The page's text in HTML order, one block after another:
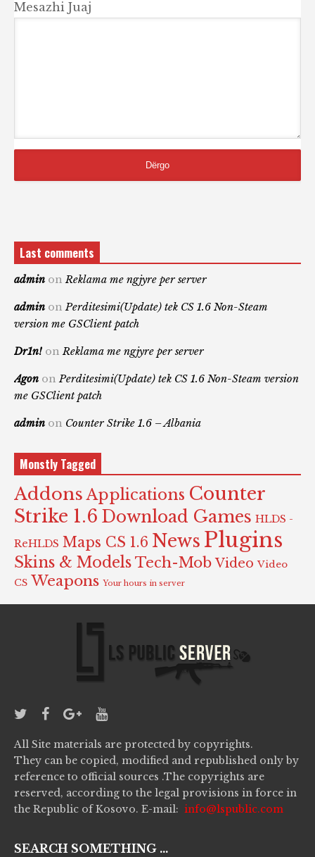
Mesazhi Juaj
Last comments
admin onReklama me ngjyre per server
admin onPerditesimi(Update) tek CS 1.6 Non-Steam
version me GSClient patch
Dr1n! onReklama me ngjyre per server
Agon onPerditesimi(Update) tek CS 1.6 Non-Steam version
me GSClient patch
admin on Counter Strike 1.6 – Albania
Monstly Tagged
Addons Applications Counter
Strike 1.6 Download Games HLDS -
ReHLDS Maps CS 1.6 News Plugins
Skins & Models Tech-Mob Video Video
CS Weapons Your hours in server
All Site materials are protected by copyrights.
They can be copied, modified and republished only by
reference to official sources .The copyrights are
reserved, according to the legal provisions in force in
the Republic of Kosovo. E-mail: info@lspublic.com
SEARCH SOMETHING ...